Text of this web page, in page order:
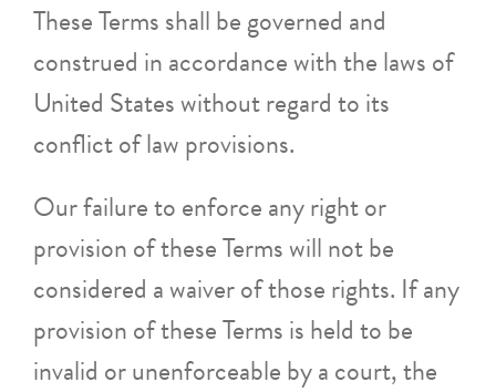
These Terms shall be governed and
construed in accordance with the laws of
United States without regard to its
conflict of law provisions.
Our failure to enforce any right or
provision of these Terms will not be
considered a waiver of those rights. If any
provision of these Terms is held to be
invalid or unenforceable by a court, the